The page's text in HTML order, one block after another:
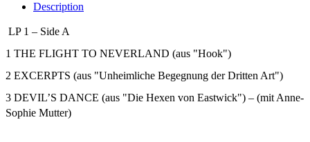
Description
LP 1 – Side A
1 THE FLIGHT TO NEVERLAND (aus "Hook")
2 EXCERPTS (aus "Unheimliche Begegnung der Dritten Art")
3 DEVIL’S DANCE (aus "Die Hexen von Eastwick") – (mit Anne-
Sophie Mutter)